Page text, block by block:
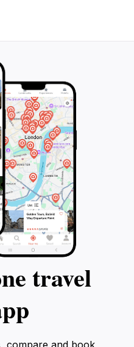
travel
compare and book